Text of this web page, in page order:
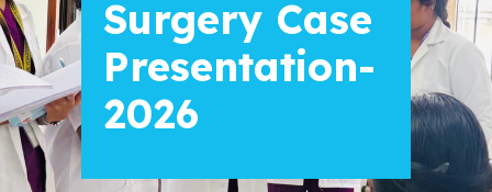
Surgery Case
Presentation-
2026